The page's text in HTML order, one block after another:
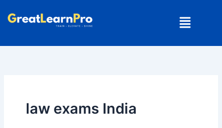
Menu
law exams India